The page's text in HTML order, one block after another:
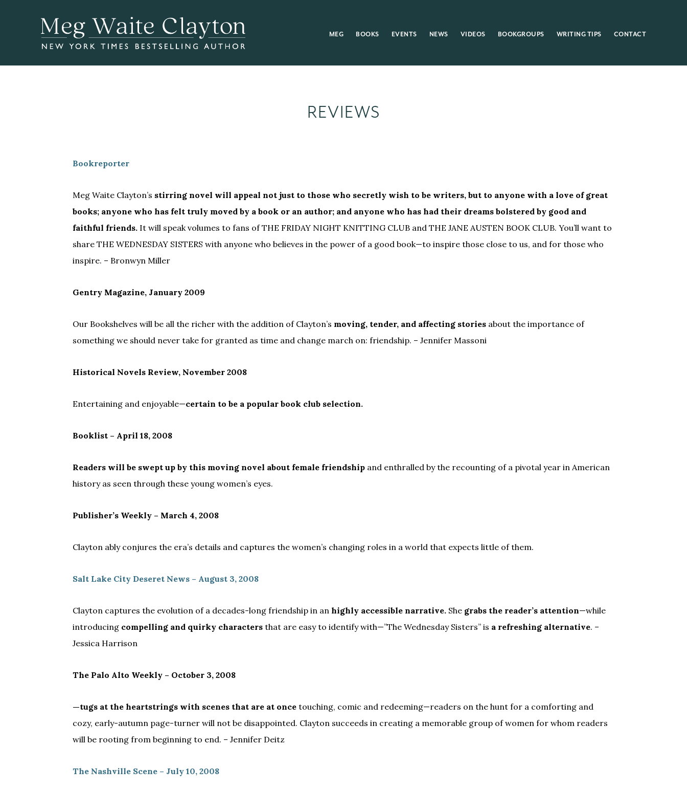
MEG BOOKS EVENTS NEWS VIDEOS BOOKGROUPS WRITING TIPS CONTACT
REVIEWS
Bookreporter
Meg Waite Clayton’s stirring novel will appeal not just to those who secretly wish to be writers, but to anyone with a love of great
books; anyone who has felt truly moved by a book or an author; and anyone who has had their dreams bolstered by good and
faithful friends. It will speak volumes to fans of THE FRIDAY NIGHT KNITTING CLUB and THE JANE AUSTEN BOOK CLUB. You’ll want to
share THE WEDNESDAY SISTERS with anyone who believes in the power of a good book—to inspire those close to us, and for those who
inspire. – Bronwyn Miller
Gentry Magazine, January 2009
Our Bookshelves will be all the richer with the addition of Clayton’s moving, tender, and affecting stories about the importance of
something we should never take for granted as time and change march on: friendship. – Jennifer Massoni
Historical Novels Review, November 2008
Entertaining and enjoyable—certain to be a popular book club selection.
Booklist – April 18, 2008
Readers will be swept up by this moving novel about female friendship and enthralled by the recounting of a pivotal year in American
history as seen through these young women’s eyes.
Publisher’s Weekly – March 4, 2008
Clayton ably conjures the era’s details and captures the women’s changing roles in a world that expects little of them.
Salt Lake City Deseret News – August 3, 2008
Clayton captures the evolution of a decades-long friendship in an highly accessible narrative. She grabs the reader’s attention—while
introducing compelling and quirky characters that are easy to identify with—”The Wednesday Sisters” is a refreshing alternative. –
Jessica Harrison
The Palo Alto Weekly – October 3, 2008
—tugs at the heartstrings with scenes that are at once touching, comic and redeeming—readers on the hunt for a comforting and
cozy, early-autumn page-turner will not be disappointed. Clayton succeeds in creating a memorable group of women for whom readers
will be rooting from beginning to end. – Jennifer Deitz
The Nashville Scene – July 10, 2008